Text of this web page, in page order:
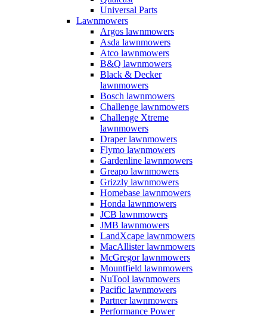
Universal Parts
Lawnmowers
Argos lawnmowers
Asda lawnmowers
Atco lawnmowers
B&Q lawnmowers
Black & Decker
lawnmowers
Bosch lawnmowers
Challenge lawnmowers
Challenge Xtreme
lawnmowers
Draper lawnmowers
Flymo lawnmowers
Gardenline lawnmowers
Greapo lawnmowers
Grizzly lawnmowers
Homebase lawnmowers
Honda lawnmowers
JCB lawnmowers
JMB lawnmowers
LandXcape lawnmowers
MacAllister lawnmowers
McGregor lawnmowers
Mountfield lawnmowers
NuTool lawnmowers
Pacific lawnmowers
Partner lawnmowers
Performance Power